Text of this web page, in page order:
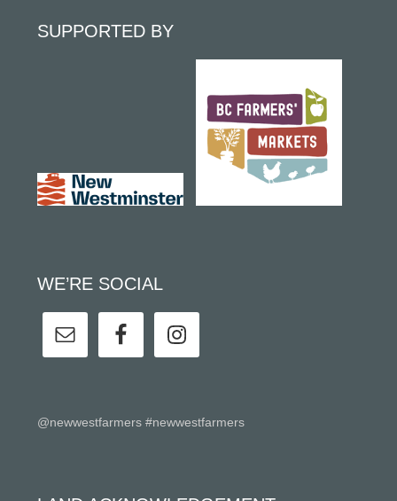
SUPPORTED BY
WE’RE SOCIAL
@newwestfarmers #newwestfarmers